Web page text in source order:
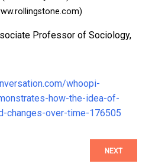
Professor of Sociology,
whoopi-
how-the-idea-of-
changes-over-time-176505
NEXT